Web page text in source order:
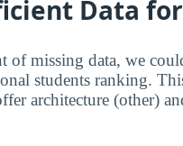
Data
of missing data, we
students ranking.
architecture (other)